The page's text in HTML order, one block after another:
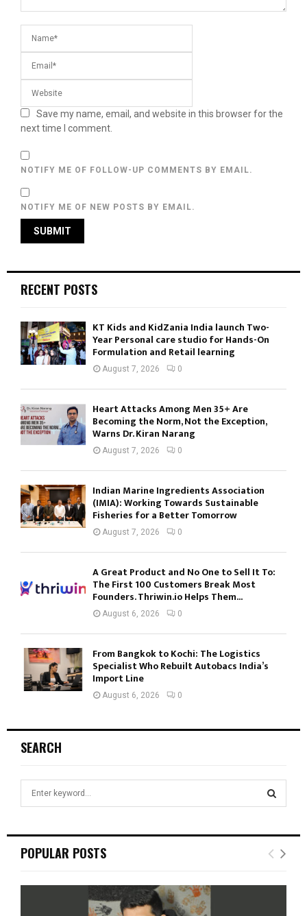
Save my name, email, and website in this browser for the
next time I comment.
NOTIFY ME OF FOLLOW-UP COMMENTS BY EMAIL.
NOTIFY ME OF NEW POSTS BY EMAIL.
RECENT POSTS
KT Kids and KidZania India launch Two-
Year Personal care studio for Hands-On
Formulation and Retail learning
August 7, 2026 0
Heart Attacks Among Men 35+ Are
Becoming the Norm, Not the Exception,
Warns Dr. Kiran Narang
August 7, 2026 0
Indian Marine Ingredients Association
(IMIA): Working Towards Sustainable
Fisheries for a Better Tomorrow
August 7, 2026 0
A Great Product and No One to Sell It To:
The First 100 Customers Break Most
Founders. Thriwin.io Helps Them...
August 6, 2026 0
From Bangkok to Kochi: The Logistics
Specialist Who Rebuilt Autobacs India’s
Import Line
August 6, 2026 0
SEARCH
h
o
E
POPULAR POSTS